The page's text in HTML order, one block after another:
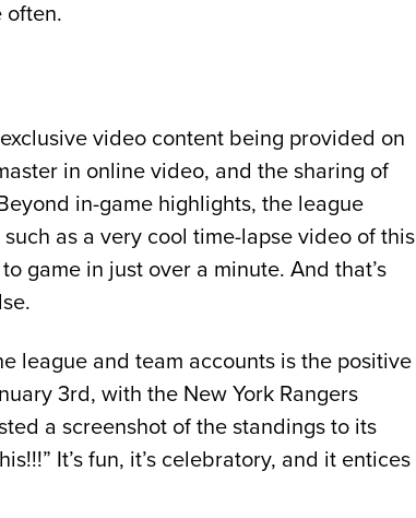
often.
video content being provided on
in online video, and the sharing of
in-game highlights, the league
as a very cool time-lapse video of this
game in just over a minute. And that’s
league and team accounts is the positive
3rd, with the New York Rangers
a screenshot of the standings to its
It’s fun, it’s celebratory, and it entices